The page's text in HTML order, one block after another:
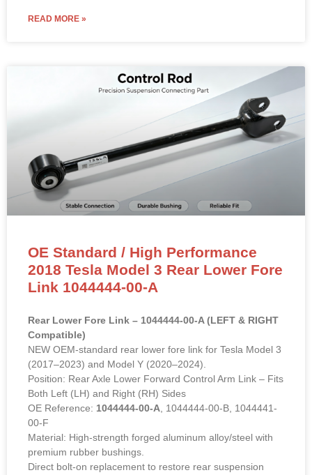
READ MORE »
OE Standard / High Performance
2018 Tesla Model 3 Rear Lower Fore
Link 1044444-00-A
Rear Lower Fore Link – 1044444-00-A (LEFT & RIGHT
Compatible)
NEW OEM-standard rear lower fore link for Tesla Model 3
(2017–2023) and Model Y (2020–2024).
Position: Rear Axle Lower Forward Control Arm Link – Fits
Both Left (LH) and Right (RH) Sides
OE Reference: 1044444-00-A , 1044444-00-B, 1044441-
00-F
Material: High-strength forged aluminum alloy/steel with
premium rubber bushings.
Direct bolt-on replacement to restore rear suspension